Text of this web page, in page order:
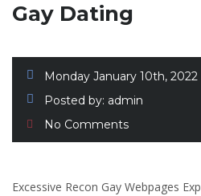
Gay Dating
Monday January 10th, 2022
Posted by: admin
No Comments
Excessive Recon Gay Webpages